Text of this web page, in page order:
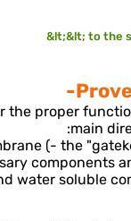
&lt;&lt; to the
the proper
main
(- the
components
water soluble